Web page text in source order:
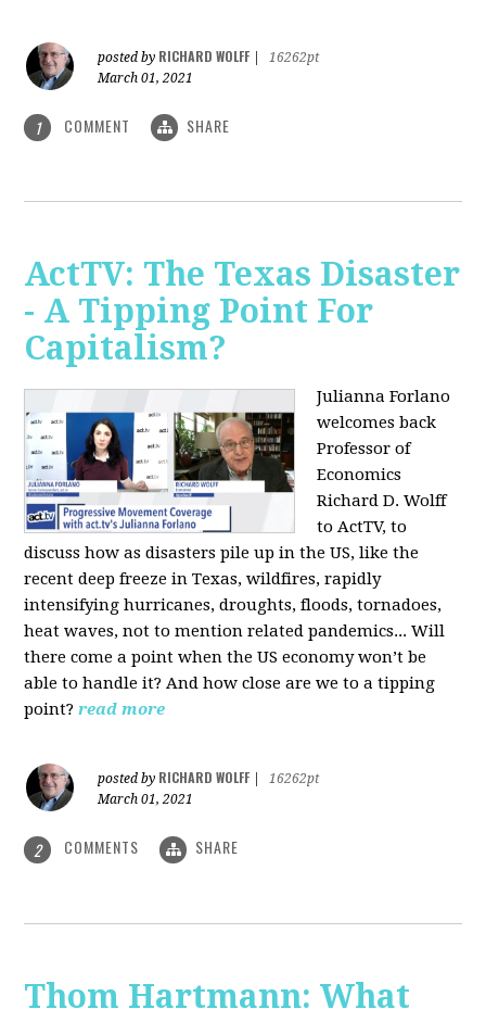
posted by RICHARD WOLFF
16262pt
March 01, 2021
1 COMMENT SHARE
ActTV: The Texas Disaster
- A Tipping Point For
Capitalism?
Julianna Forlano
welcomes back
Professor of
Economics
Richard D. Wolff
to ActTV, to
discuss how as disasters pile up in the US, like the
recent deep freeze in Texas, wildfires, rapidly
intensifying hurricanes, droughts, floods, tornadoes,
heat waves, not to mention related pandemics... Will
there come a point when the US economy won’t be
able to handle it? And how close are we to a tipping
point? read more
posted by RICHARD WOLFF
16262pt
March 01, 2021
2 COMMENTS SHARE
Thom Hartmann: What